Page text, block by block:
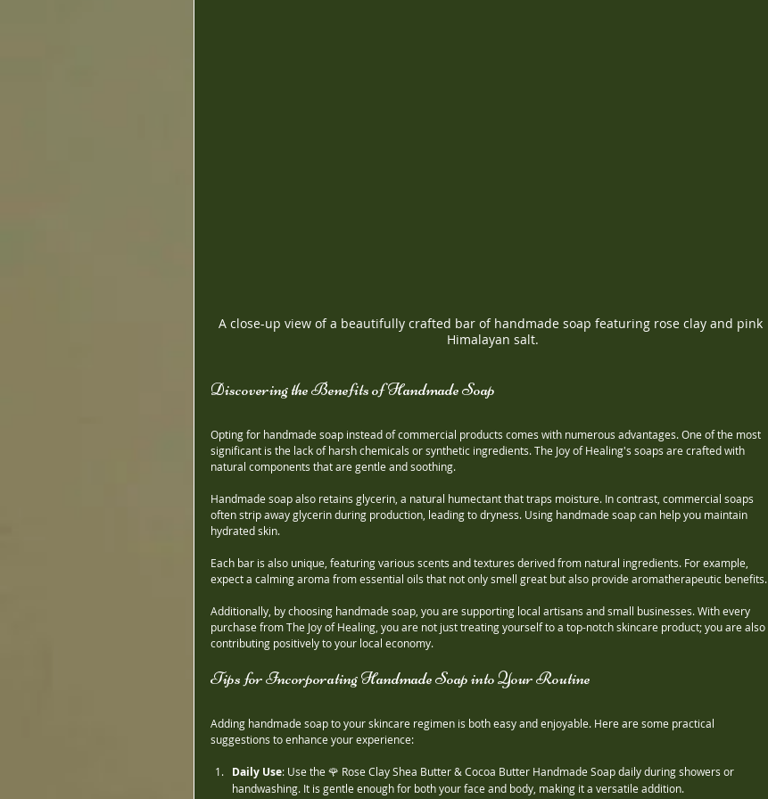
A close-up view of a beautifully crafted bar of handmade soap featuring rose clay and pink
Himalayan salt.
Discovering the Benefits of Handmade Soap
Opting for handmade soap instead of commercial products comes with numerous advantages. One of the most
significant is the lack of harsh chemicals or synthetic ingredients. The Joy of Healing's soaps are crafted with
natural components that are gentle and soothing.
Handmade soap also retains glycerin, a natural humectant that traps moisture. In contrast, commercial soaps
often strip away glycerin during production, leading to dryness. Using handmade soap can help you maintain
hydrated skin.
Each bar is also unique, featuring various scents and textures derived from natural ingredients. For example,
expect a calming aroma from essential oils that not only smell great but also provide aromatherapeutic benefits.
Additionally, by choosing handmade soap, you are supporting local artisans and small businesses. With every
purchase from The Joy of Healing, you are not just treating yourself to a top-notch skincare product; you are also
contributing positively to your local economy.
Tips for Incorporating Handmade Soap into Your Routine
Adding handmade soap to your skincare regimen is both easy and enjoyable. Here are some practical
suggestions to enhance your experience:
Daily Use: Use the 🌹 Rose Clay Shea Butter & Cocoa Butter Handmade Soap daily during showers or
handwashing. It is gentle enough for both your face and body, making it a versatile addition.